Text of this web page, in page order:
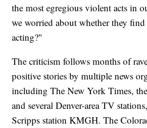
the most egregious violent acts in
we worried about whether they
acting?"
The criticism follows months of
positive stories by multiple news
including The New York Times,
and several Denver-area TV
Scripps station KMGH. The